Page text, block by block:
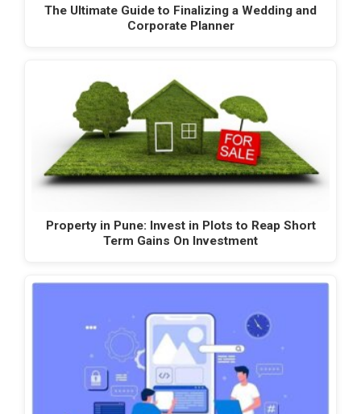
The Ultimate Guide to Finalizing a Wedding and
Corporate Planner
Property in Pune: Invest in Plots to Reap Short
Term Gains On Investment